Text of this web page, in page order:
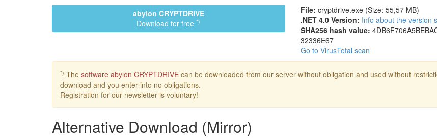
abylon CRYPTDRIVE
Download for free*)
File: cryptdrive.exe (Size: 55,57 MB)
.NET 4.0 Version: Info about the version
SHA256 hash value: 4DB6F706
32336E67
Go to VirusTotal scan
*) The software abylon CRYPTDRIVE can be downloaded from our server without obligation and used without
download and you enter into no obligations.
Registration for our newsletter is voluntary!
Alternative Download (Mirror)